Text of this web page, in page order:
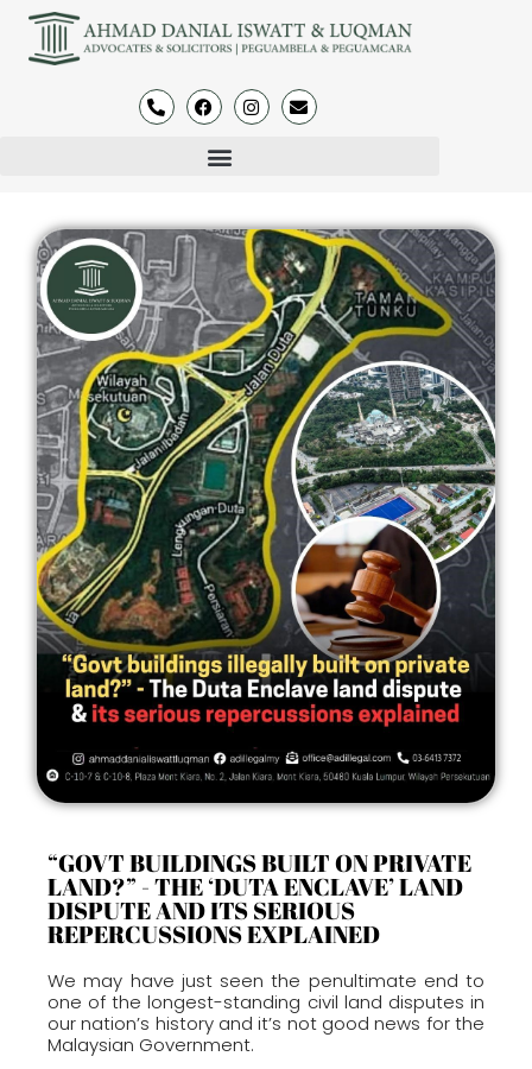
“GOVT BUILDINGS BUILT ON PRIVATE
LAND?” - THE ‘DUTA ENCLAVE’ LAND
DISPUTE AND ITS SERIOUS
REPERCUSSIONS EXPLAINED
We may have just seen the penultimate end to
one of the longest-standing civil land disputes in
our nation’s history and it’s not good news for the
Malaysian Government.